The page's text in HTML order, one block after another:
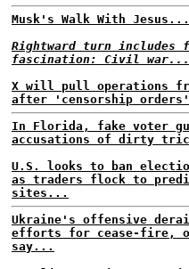
Musk's Walk With Jesus...
Rightward turn includes
fascination: Civil war...
X will pull operations
after 'censorship
In Florida, fake voter
accusations of dirty
U.S. looks to ban
as traders flock to
sites...
Ukraine's offensive
efforts for cease-fire,
say...